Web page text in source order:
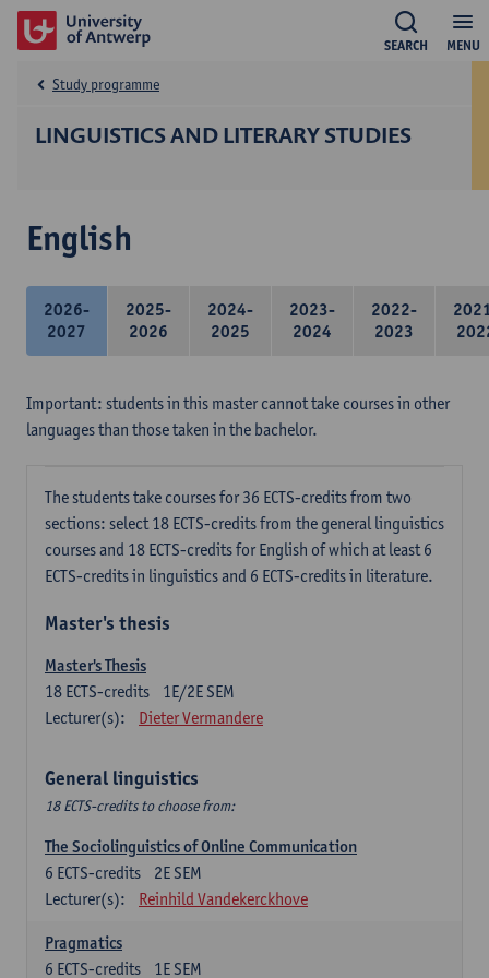
MENU
SEARCH
LINGUISTICS AND LITERARY STUDIES
Study programme
English
2026-
2027
2025-
2026
2024-
2025
2023-
2024
2022-
2023
Important: students in this master cannot take courses in other
languages than those taken in the bachelor.
The students take courses for 36 ECTS-credits from two
sections: select 18 ECTS-credits from the general linguistics
courses and 18 ECTS-credits for English of which at least 6
ECTS-credits in linguistics and 6 ECTS-credits in literature.
Master's thesis
Master's Thesis
1E/2E SEM
18 ECTS-credits
Lecturer(s):
Dieter Vermandere
General linguistics
18 ECTS-credits to choose from:
The Sociolinguistics of Online Communication
2E SEM
6 ECTS-credits
Lecturer(s):
Reinhild Vandekerckhove
Pragmatics
1E SEM
6 ECTS-credits